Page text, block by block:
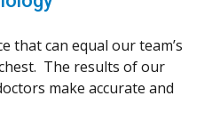
that can equal our team’s
The results of our
make accurate and